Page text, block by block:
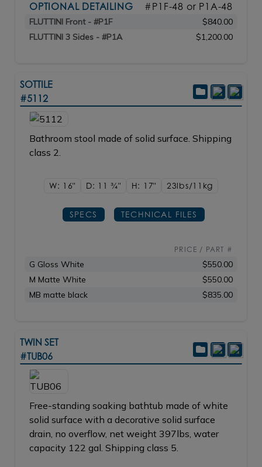
OPTIONAL DETAILING #P1F-48 or P1A-48
FLUTTINI Front - #P1F
$840.00
FLUTTINI 3 Sides - #P1A
$1,200.00
SOTTILE
#5112
Bathroom stool made of solid surface. Shipping
class 2.
W: 16" D: 113/4" H: 17" 23lbs/11kg
SPECS TECHNICAL FILES
PRICE / PART #
G Gloss White
$550.00
M Matte White
$550.00
MB matte black
$835.00
TWIN SET
#TUB06
Free-standing soaking bathtub made of white
solid surface with a decorative solid surface
drain, no overflow, net weight 397lbs, water
capacity 122 gal. Shipping class 5.